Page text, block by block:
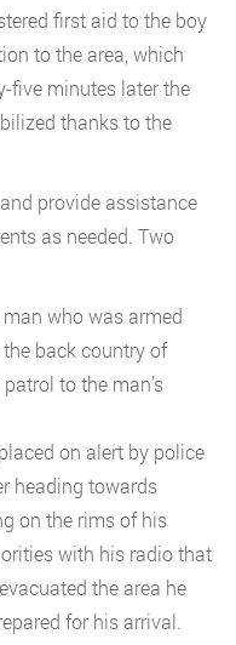
first aid to the boy
to the area, which
five minutes later the
thanks to the
provide assistance
as needed. Two
who was armed
back country of
to the man’s
on alert by police
heading towards
on the rims of his
with his radio that
the area he
for his arrival.